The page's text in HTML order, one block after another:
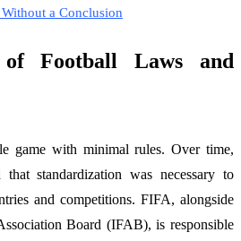
a Conclusion
Football Laws and
game with minimal rules. Over time,
that standardization was necessary to
and competitions. FIFA, alongside
Board (IFAB), is responsible